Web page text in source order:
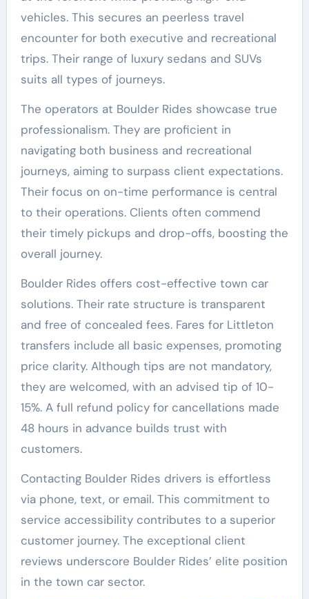
vehicles. This secures an peerless travel
encounter for both executive and recreational
trips. Their range of luxury sedans and SUVs
suits all types of journeys.
The operators at Boulder Rides showcase true
professionalism. They are proficient in
navigating both business and recreational
journeys, aiming to surpass client expectations.
Their focus on on-time performance is central
to their operations. Clients often commend
their timely pickups and drop-offs, boosting the
overall journey.
Boulder Rides offers cost-effective town car
solutions. Their rate structure is transparent
and free of concealed fees. Fares for Littleton
transfers include all basic expenses, promoting
price clarity. Although tips are not mandatory,
they are welcomed, with an advised tip of 10-
15%. A full refund policy for cancellations made
48 hours in advance builds trust with
customers.
Contacting Boulder Rides drivers is effortless
via phone, text, or email. This commitment to
service accessibility contributes to a superior
customer journey. The exceptional client
reviews underscore Boulder Rides’ elite position
in the town car sector.